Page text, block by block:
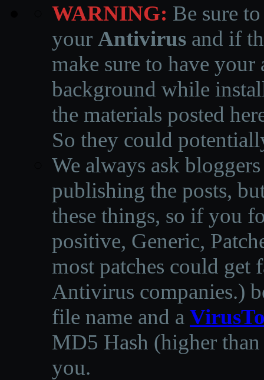
WARNING: Be sure
your Antivirus and if
make sure to have
background while
the materials posted
So they could
We always ask
publishing the posts,
these things, so if you
positive, Generic,
most patches could get
Antivirus companies.)
file name and a
MD5 Hash (higher
you.